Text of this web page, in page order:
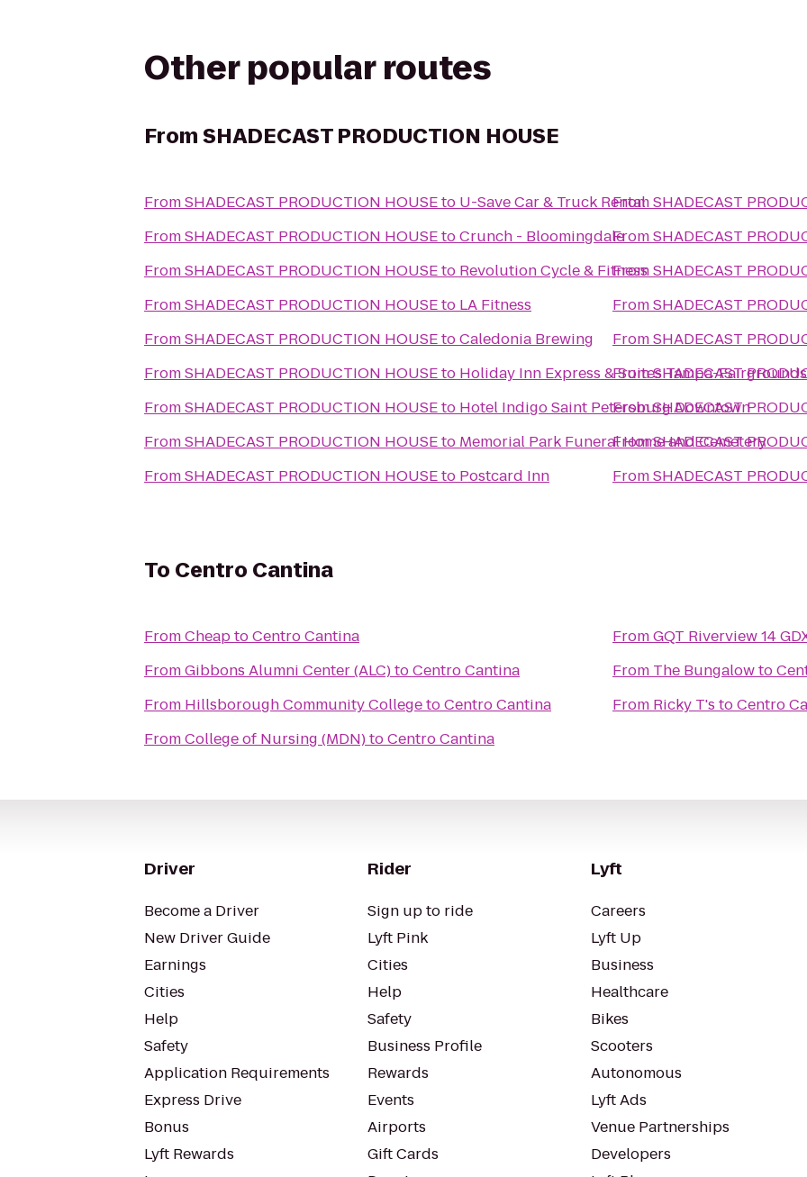
Other popular routes
FromSHADECAST PRODUCTION HOUSE
FromSHADECAST PRODUCTION HOUSEto U-Save Car & Truck Rental
FromSHADECAST PRODUCTION HOUSEtoCrunch - Bloomingdale
FromSHADECAST PRODUCTION HOUSEto Revolution Cycle & Fitness
FromSHADECAST PRODUCTION HOUSEto LA Fitness
FromSHADECAST PRODUCTION HOUSEtoCaledonia Brewing
FromSHADECAST PRODUCTION HOUSEto Holiday Inn Express & Suites Tampa-
FromSHADECAST PRODUCTION HOUSEto Hotel Indigo Saint Petersburg Downtown
FromSHADECAST PRODUCTION HOUSEto Memorial Park Funeral Home and Cemetery
FromSHADECAST PRODUCTION HOUSEto Postcard Inn
FromSHADECAST
FromSHADECAST
FromSHADECAST
FromSHADECAST
FromSHADECAST
FromSHADECAST
FromSHADECAST
FromSHADECAST
FromSHADECAST
To Centro Cantina
FromCheaptoCentro Cantina
FromGibbons Alumni Center (ALC)toCentro Cantina
From Hillsborough Community CollegetoCentro Cantina
FromCollege of Nursing (MDN)toCentro Cantina
FromGQT Riverview 14
From The Bungalowto
From Ricky T's toCentro
Driver
Become a Driver
New Driver Guide
Earnings
Cities
Help
Safety
Application Requirements
Express Drive
Bonus
Lyft Rewards
Rider
Sign up to ride
Lyft Pink
Cities
Help
Safety
Business Profile
Rewards
Events
Airports
Gift Cards
Lyft
Careers
Lyft Up
Business
Healthcare
Bikes
Scooters
Autonomous
Lyft Ads
Venue Partnerships
Developers